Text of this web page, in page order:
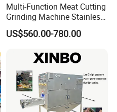
Multi-Function Meat Cutting
Grinding Machine Stainless
Steel Meat Mincer with
Sausage Stuffer
US$560.00-780.00